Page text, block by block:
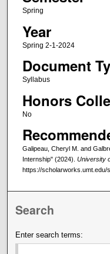
Spring
Year
Spring 2-1-2024
Document
Syllabus
Honors
No
Galipeau, Cheryl M. and
Internship" (2024). University
https://scholarworks.umt.edu/
Search
Enter search terms: